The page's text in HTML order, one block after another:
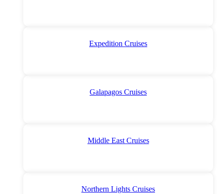
Expedition Cruises
Galapagos Cruises
Middle East Cruises
Northern Lights Cruises